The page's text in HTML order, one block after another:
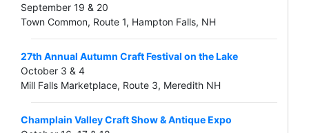
September 19 & 20
Town Common, Route 1, Hampton Falls, NH
27th Annual Autumn Craft Festival on the Lake
October 3 & 4
Mill Falls Marketplace, Route 3, Meredith NH
Champlain Valley Craft Show & Antique Expo